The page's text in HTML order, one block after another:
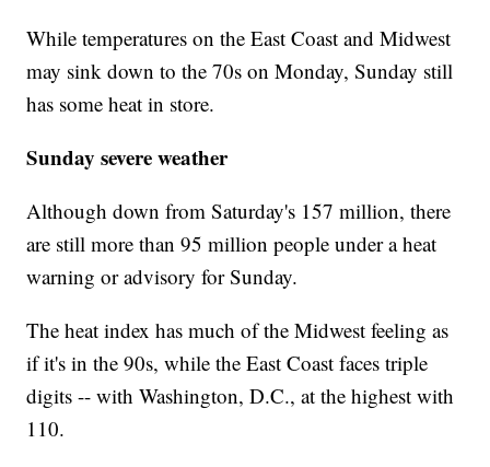
While temperatures on the East Coast and Midwest
may sink down to the 70s on Monday, Sunday still
has some heat in store.
Sunday severe weather
Although down from Saturday's 157 million, there
are still more than 95 million people under a heat
warning or advisory for Sunday.
The heat index has much of the Midwest feeling as
if it's in the 90s, while the East Coast faces triple
digits -- with Washington, D.C., at the highest with
110.